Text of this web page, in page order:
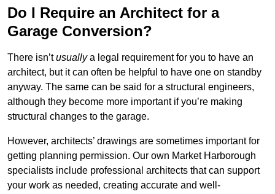
Do I Require an Architect for a
Garage Conversion?
There isn’tusuallya legal requirement for you to have an
architect, but it can often be helpful to have one on standby
anyway. The same can be said for a structural engineers,
although they become more important if you’re making
structural changes to the garage.
However, architects’ drawings are sometimes important for
getting planning permission. Our own Market Harborough
specialists include professional architects that can support
your work as needed, creating accurate and well-